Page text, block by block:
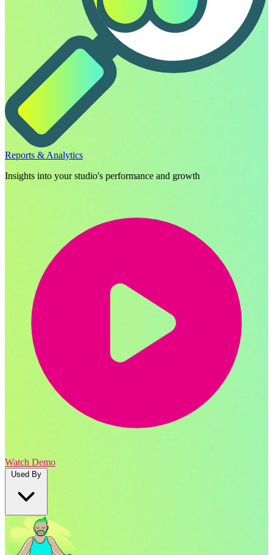
Reports & Analytics
Insights into your studio's performance and growth
Watch Demo
Used By